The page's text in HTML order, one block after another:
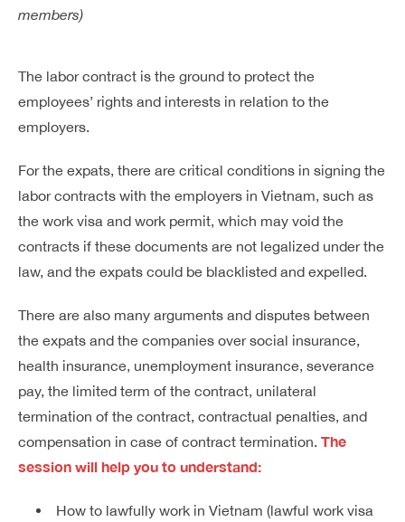
Dreamplex Thai Ha
Connect
Careers
Referral
Partnerships
Landlord Partnerships Broker Partnerships
members)
The labor contract is the ground to protect the
employees’ rights and interests in relation to the
employers.
For the expats, there are critical conditions in signing the
labor contracts with the employers in Vietnam, such as
the work visa and work permit, which may void the
contracts if these documents are not legalized under the
law, and the expats could be blacklisted and expelled.
There are also many arguments and disputes between
the expats and the companies over social insurance,
health insurance, unemployment insurance, severance
pay, the limited term of the contract, unilateral
termination of the contract, contractual penalties, and
compensation in case of contract termination. The
session will help you to understand:
How to lawfully work in Vietnam (lawful work visa